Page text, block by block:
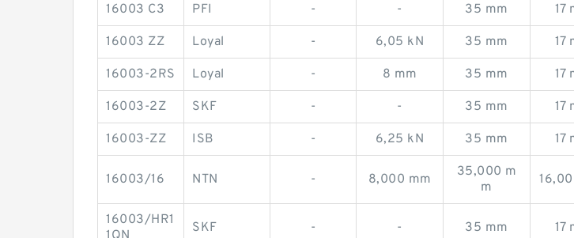
16003 C3 PFI - - 35 mm 17
16003 ZZ Loyal - 6,05 kN 35 mm 17
16003-2RS Loyal - 8 mm 35 mm 17
16003-2Z SKF - - 35 mm 17
16003-ZZ ISB - 6,25 kN 35 mm 17
16003/16 NTN - 8,000 mm
35,000 m
m
16003/HR1
SKF - - 35 mm 17